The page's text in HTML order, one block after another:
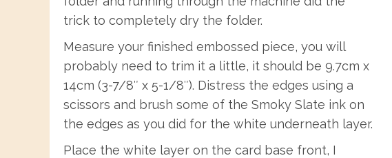
trick to completely dry the folder.
Measure your finished embossed piece, you will
probably need to trim it a little, it should be 9.7cm x
14cm (3-7/8″ x 5-1/8″). Distress the edges using a
scissors and brush some of the Smoky Slate ink on
the edges as you did for the white underneath layer.
Place the white layer on the card base front, I